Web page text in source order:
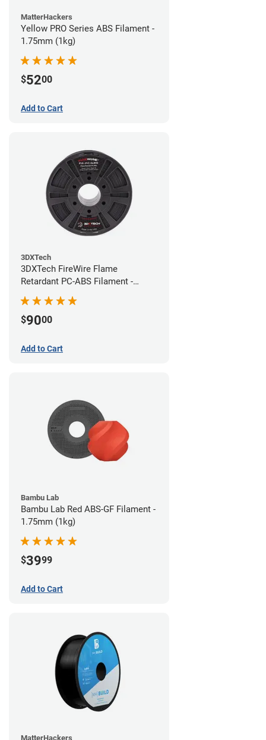
MatterHackers
Yellow PRO Series ABS Filament -
1.75mm (1kg)
$5200
Add to Cart
3DXTech
3DXTech FireWire Flame
Retardant PC-ABS Filament -
1.75mm (0.75kg)
$9000
Add to Cart
Bambu Lab
Bambu Lab Red ABS-GF Filament -
1.75mm (1kg)
$3999
Add to Cart
MatterHackers